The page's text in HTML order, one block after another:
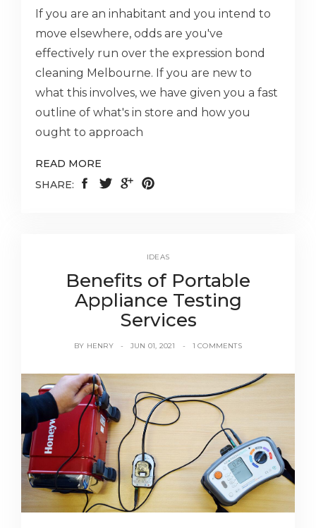
If you are an inhabitant and you intend to
move elsewhere, odds are you've
effectively run over the expression bond
cleaning Melbourne. If you are new to
what this involves, we have given you a fast
outline of what's in store and how you
ought to approach
READ MORE
SHARE:
IDEAS
Benefits of Portable
Appliance Testing
Services
BY HENRY JUN 01, 2021 1 COMMENTS